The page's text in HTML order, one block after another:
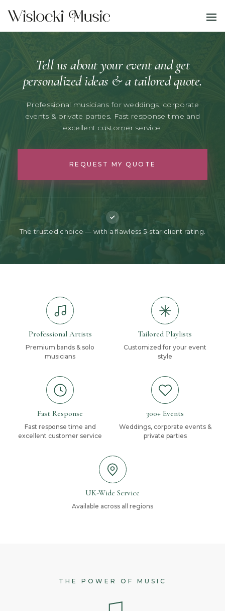
Tell us about your event and get
personalized ideas & a tailored quote.
Professional musicians for weddings, corporate
events & private parties. Fast response time and
excellent customer service.
REQUEST MY QUOTE
The trusted choice — with a flawless 5-star client rating.
Professional Artists
Premium bands & solo
musicians
Tailored Playlists
Customized for your event
style
Fast Response
Fast response time and
excellent customer service
300+ Events
Weddings, corporate events &
private parties
UK-Wide Service
Available across all regions
THE POWER OF MUSIC